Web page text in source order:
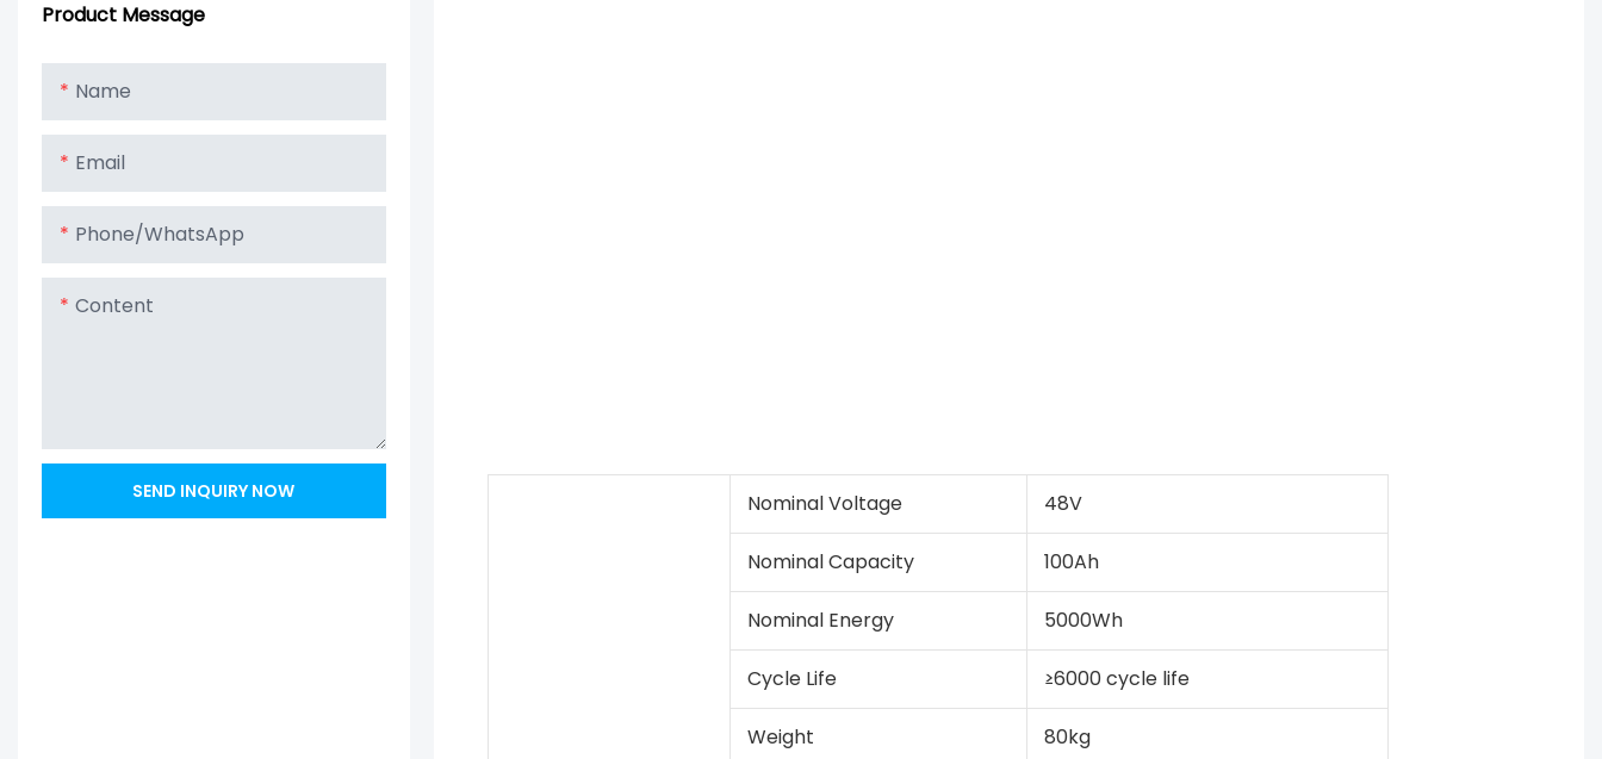
Nominal Voltage 48V
Nominal Capacity 100Ah
Nominal Energy 5000Wh
Cycle Life ≥6000 cycle life
Weight 80kg
Product Message
Name
Email
Phone/whatsApp
Content
SEND INQUIRY NOW